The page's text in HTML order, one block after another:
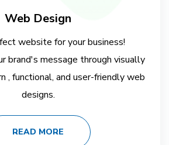
Web Design
website for your business!
brand's message through visually
, functional, and user-friendly web
designs.
READ MORE